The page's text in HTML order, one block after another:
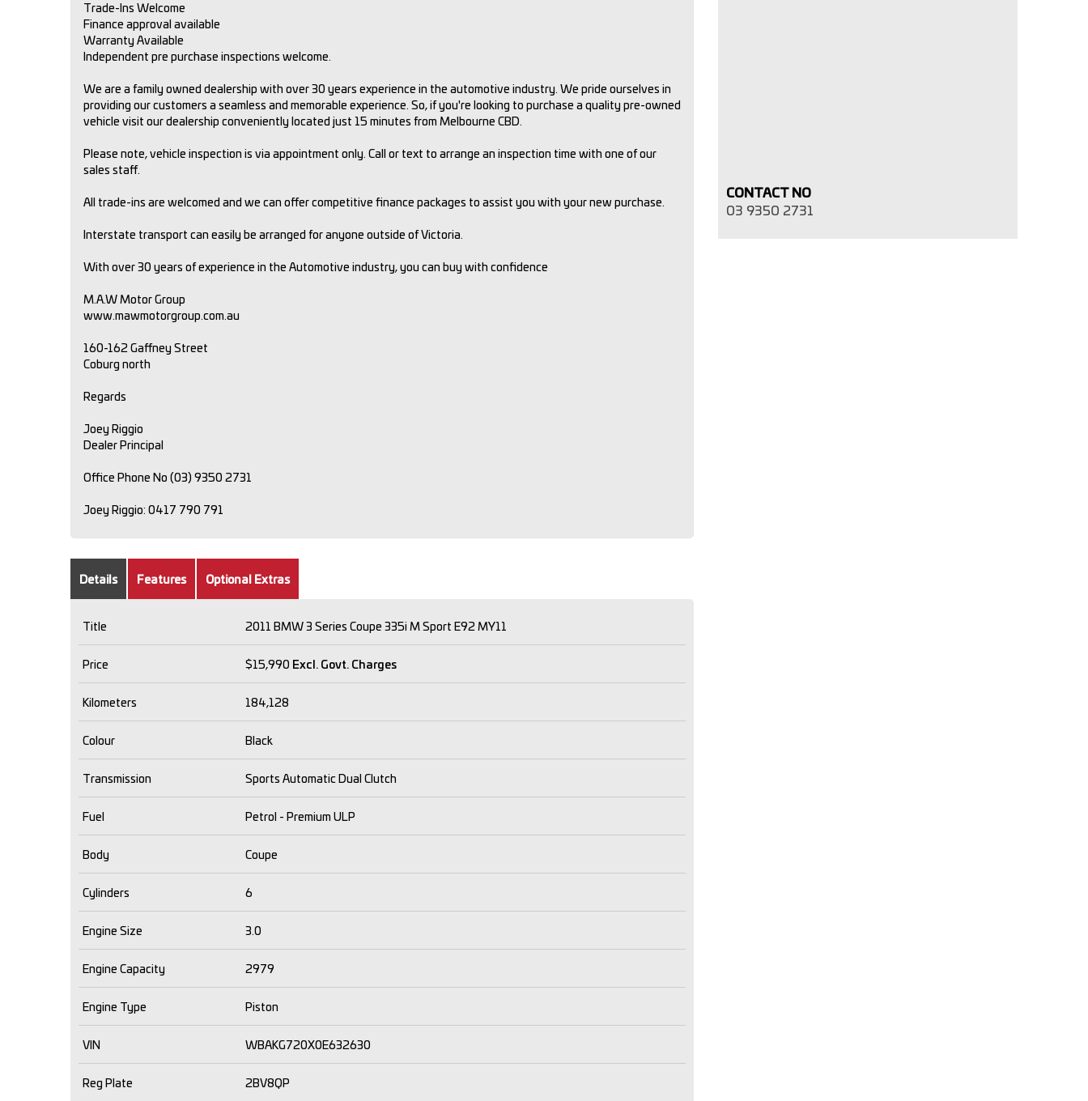
Trade-Ins Welcome
Finance approval available
Warranty Available
Independent pre purchase inspections welcome.
We are a family owned dealership with over 30 years experience in the automotive industry. We pride ourselves in
providing our customers a seamless and memorable experience. So, if you're looking to purchase a quality pre-owned
vehicle visit our dealership conveniently located just 15 minutes from Melbourne CBD.
Please note, vehicle inspection is via appointment only. Call or text to arrange an inspection time with one of our
sales staff.
All trade-ins are welcomed and we can offer competitive finance packages to assist you with your new purchase.
Interstate transport can easily be arranged for anyone outside of Victoria.
With over 30 years of experience in the Automotive industry, you can buy with confidence
M.A.W Motor Group
www.mawmotorgroup.com.au
160-162 Gaffney Street
Coburg north
Regards
Joey Riggio
Dealer Principal
Office Phone No (03) 9350 2731
Joey Riggio: 0417 790 791
Details Features Optional Extras
Title 2011 BMW 3 Series Coupe 335i M Sport E92 MY11
Price $15,990 Excl. Govt. Charges
Kilometers 184,128
Colour Black
Transmission Sports Automatic Dual Clutch
Fuel Petrol - Premium ULP
Body Coupe
Cylinders 6
Engine Size 3.0
Engine Capacity 2979
Engine Type Piston
VIN WBAKG720X0E632630
Reg Plate 2BV8QP
CONTACT NO
03 9350 2731